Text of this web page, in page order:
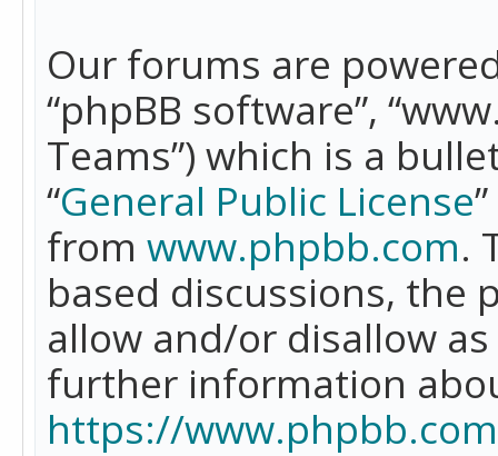
Our forums are
“phpBB software”,
Teams”) which is a
“General Public License
from www.phpbb.com.
based discussions, the
allow and/or disallow
further information
https://